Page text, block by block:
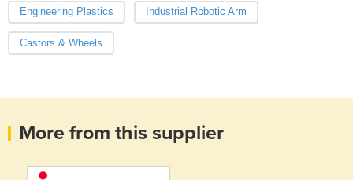
Engineering Plastics Industrial Robotic Arm
Castors & Wheels
More from this supplier